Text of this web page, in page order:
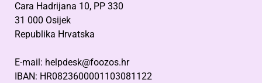
Cara Hadrijana 10, PP 330
31 000 Osijek
Republika Hrvatska
E-mail: helpdesk@foozos.hr
IBAN: HR0823600001103081122